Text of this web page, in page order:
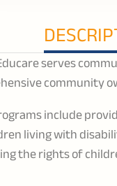
serves
community
include
living with
the rights of